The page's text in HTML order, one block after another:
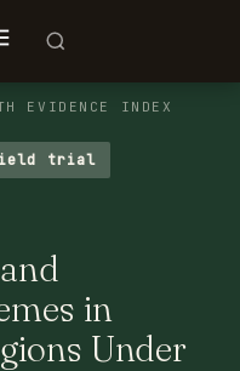
EVIDENCE INDEX
trial
in
Under